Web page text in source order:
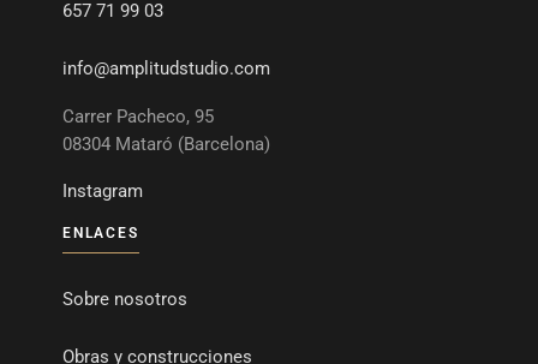
657 71 99 03
info@amplitudstudio.com
Carrer Pacheco, 95
08304 Mataró (Barcelona)
Instagram
ENLACES
Sobre nosotros
Obras y construcciones